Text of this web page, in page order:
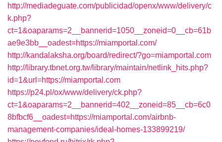
http://mediadeguate.com/publicidad/openx/www/delivery/c
k.php?
ct=1&oaparams=2__bannerid=1050__zoneid=0__cb=61b
ae9e3bb__oadest=https://miamportal.com/
http://kandalaksha.org/board/redirect/?go=miamportal.com
http://library.tbnet.org.tw/library/maintain/netlink_hits.php?
id=1&url=https://miamportal.com
https://p24.pl/ox/www/delivery/ck.php?
ct=1&oaparams=2__bannerid=402__zoneid=85__cb=6c0
8bfbcf6__oadest=https://miamportal.com/airbnb-
management-companies/ideal-homes-133899219/